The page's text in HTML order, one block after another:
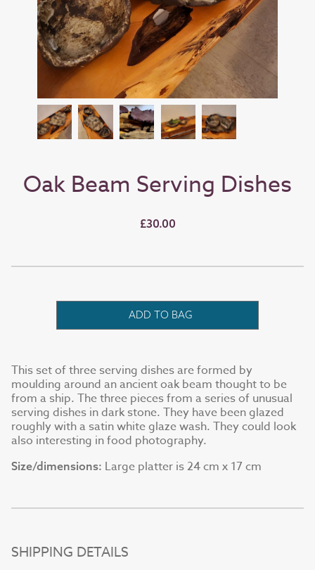
Oak Beam Serving Dishes
£30.00
ADD TO BAG
This set of three serving dishes are formed by
moulding around an ancient oak beam thought to be
from a ship. The three pieces from a series of unusual
serving dishes in dark stone. They have been glazed
roughly with a satin white glaze wash. They could look
also interesting in food photography.
Size/dimensions: Large platter is 24 cm x 17 cm
SHIPPING DETAILS